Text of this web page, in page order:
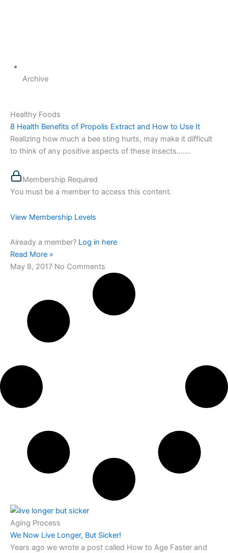
Archive
Healthy Foods
8 Health Benefits of Propolis Extract and How to Use It
Realizing how much a bee sting hurts, may make it difficult
to think of any positive aspects of these insects…....
Membership Required
You must be a member to access this content.
View Membership Levels
Already a member? Log in here
Read More »
May 8, 2017 No Comments
Aging Process
We Now Live Longer, But Sicker!
Years ago we wrote a post called How to Age Faster and